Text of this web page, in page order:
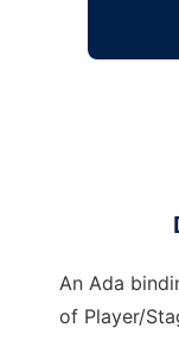
An Ada
of Player/